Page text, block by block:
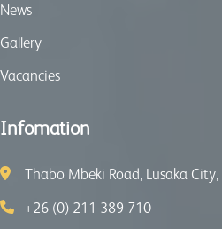
News
Gallery
Vacancies
Infomation
Thabo Mbeki Road, Lusaka
+26 (0) 211 389 710